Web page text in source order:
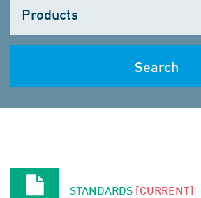
one
Search
STANDARDS [CURRENT]